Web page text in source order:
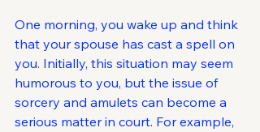
One morning, you wake up and think
that your spouse has cast a spell on
you. Initially, this situation may seem
humorous to you, but the issue of
sorcery and amulets can become a
serious matter in court. For example,